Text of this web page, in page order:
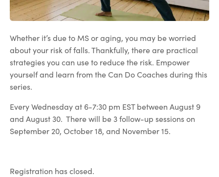
Whether it’s due to MS or aging, you may be worried
about your risk of falls. Thankfully, there are practical
strategies you can use to reduce the risk. Empower
yourself and learn from the Can Do Coaches during this
series.
Every Wednesday at 6-7:30 pm EST between August 9
and August 30. There will be 3 follow-up sessions on
September 20, October 18, and November 15.
Registration has closed.